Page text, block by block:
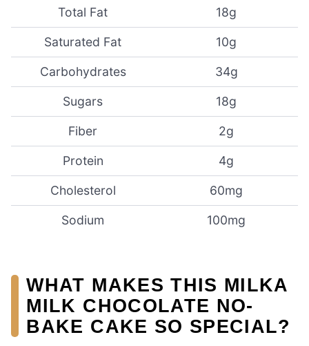
Total Fat 18g
Saturated Fat 10g
Carbohydrates 34g
Sugars 18g
Fiber 2g
Protein 4g
Cholesterol 60mg
Sodium 100mg
WHAT MAKES THIS MILKA
MILK CHOCOLATE NO-
BAKE CAKE SO SPECIAL?